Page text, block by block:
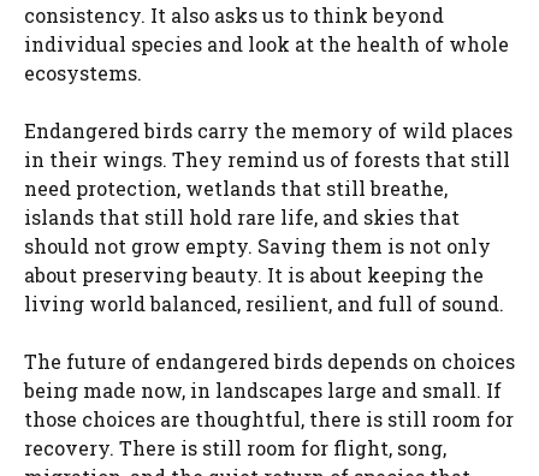
consistency. It also asks us to think beyond
individual species and look at the health of whole
ecosystems.
Endangered birds carry the memory of wild places
in their wings. They remind us of forests that still
need protection, wetlands that still breathe,
islands that still hold rare life, and skies that
should not grow empty. Saving them is not only
about preserving beauty. It is about keeping the
living world balanced, resilient, and full of sound.
The future of endangered birds depends on choices
being made now, in landscapes large and small. If
those choices are thoughtful, there is still room for
recovery. There is still room for flight, song,